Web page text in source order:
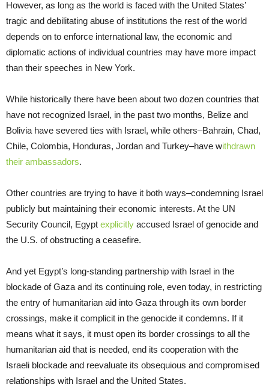
However, as long as the world is faced with the United States’
tragic and debilitating abuse of institutions the rest of the world
depends on to enforce international law, the economic and
diplomatic actions of individual countries may have more impact
than their speeches in New York.
While historically there have been about two dozen countries that
have not recognized Israel, in the past two months, Belize and
Bolivia have severed ties with Israel, while others–Bahrain, Chad,
Chile, Colombia, Honduras, Jordan and Turkey–have withdrawn
their ambassadors.
Other countries are trying to have it both ways–condemning Israel
publicly but maintaining their economic interests. At the UN
Security Council, Egypt explicitly accused Israel of genocide and
the U.S. of obstructing a ceasefire.
And yet Egypt’s long-standing partnership with Israel in the
blockade of Gaza and its continuing role, even today, in restricting
the entry of humanitarian aid into Gaza through its own border
crossings, make it complicit in the genocide it condemns. If it
means what it says, it must open its border crossings to all the
humanitarian aid that is needed, end its cooperation with the
Israeli blockade and reevaluate its obsequious and compromised
relationships with Israel and the United States.